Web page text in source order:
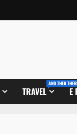
TRAVEL
AND THEN
E